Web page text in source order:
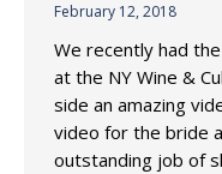
February 12, 2018
We recently had
at the NY Wine &
side an amazing
video for the bride
outstanding job of